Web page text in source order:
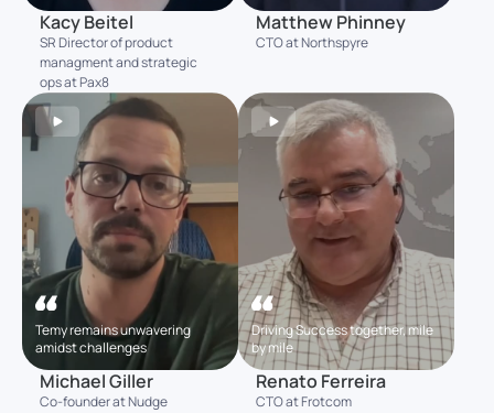
Kacy Beitel
SR Director of product
managment and strategic
ops at Pax8
Matthew Phinney
CTO at Northspyre
Temy remains unwavering
amidst challenges
Michael Giller
Co-founder at Nudge
Driving Success together, mile
by mile
Renato Ferreira
CTO at Frotcom